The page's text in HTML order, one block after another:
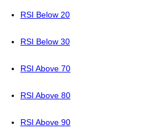
RSI Below 20
RSI Below 30
RSI Above 70
RSI Above 80
RSI Above 90